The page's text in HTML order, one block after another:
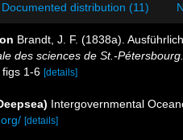
Documented distribution (11)
Brandt, J. F. (1838a).
des sciences de St.-Pétersbourg.
1-6 [details]
Intergovernmental
[details]